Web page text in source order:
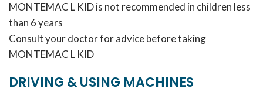
MONTEMAC L KID is not recommended in children less
than 6 years
Consult your doctor for advice before taking
MONTEMAC L KID
DRIVING & USING MACHINES